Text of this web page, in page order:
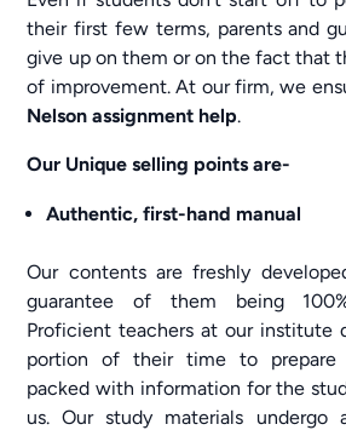
their first few terms, parents and
give up on them or on the fact that
of improvement. At our firm, we
Nelson assignment help.
Our Unique selling points are-
Authentic, first-hand manual
Our contents are freshly
guarantee of them being
Proficient teachers at our institute
portion of their time to prepare
packed with information for the
us. Our study materials undergo